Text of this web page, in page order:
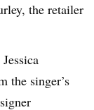
the retailer
the singer’s